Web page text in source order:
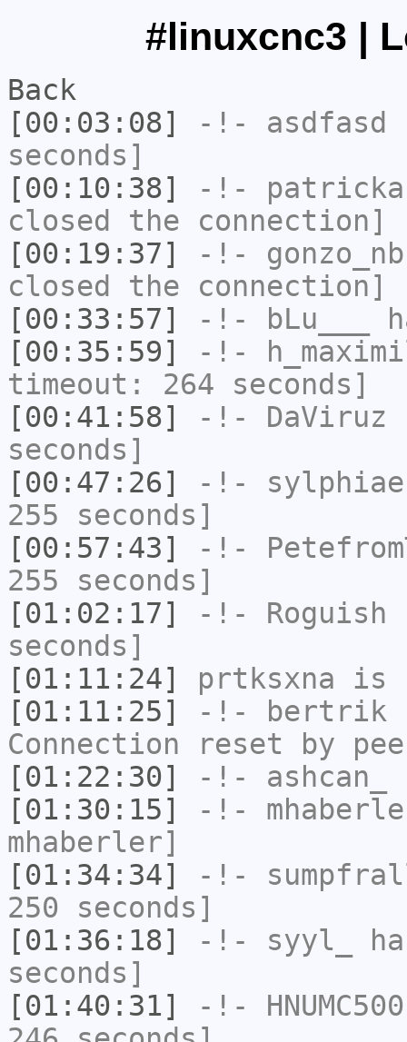
#linuxcnc3 |
Back
[00:03:08]
-!- asdfasd
seconds]
[00:10:38]
-!-
closed the connection]
[00:19:37]
-!- gonzo_nb
closed the connection]
[00:33:57]
-!- bLu___
[00:35:59]
-!-
timeout: 264 seconds]
[00:41:58]
-!- DaViruz
seconds]
[00:47:26]
-!- sylphiae
255 seconds]
[00:57:43]
-!-
255 seconds]
[01:02:17]
-!- Roguish
seconds]
[01:11:24]
prtksxna is
[01:11:25]
-!- bertrik
Connection reset by
[01:22:30]
-!- ashcan_
[01:30:15]
-!-
mhaberler]
[01:34:34]
-!-
250 seconds]
[01:36:18]
-!- syyl_
seconds]
[01:40:31]
-!-